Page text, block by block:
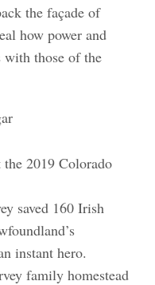
the façade of
how power and
those of the
2019 Colorado
saved 160 Irish
instant hero.
family homestead